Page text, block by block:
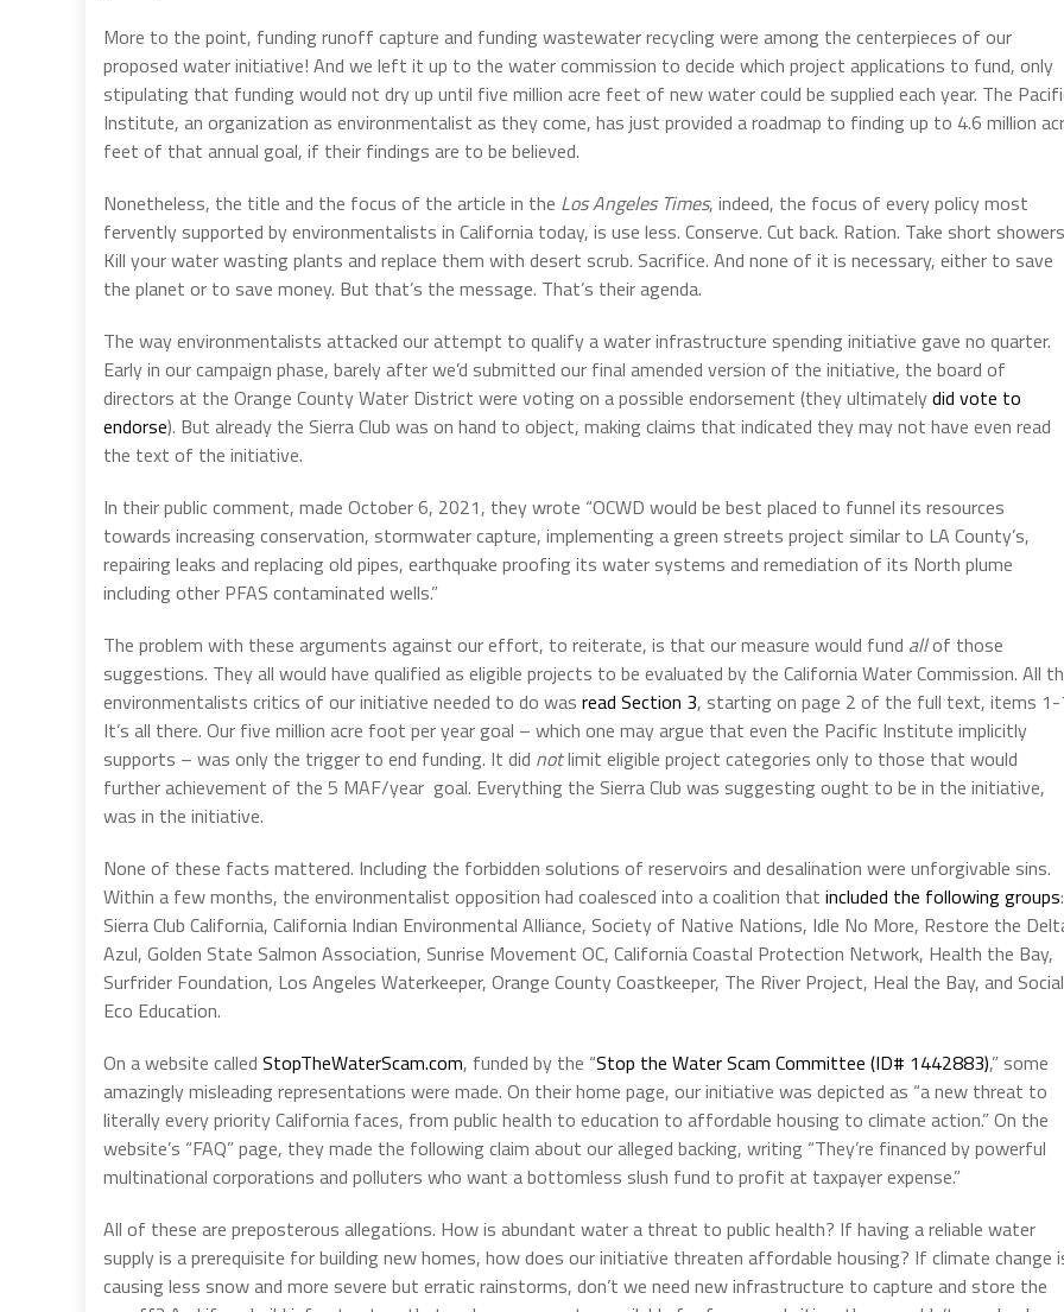
More to the point, funding runoff capture and funding wastewater recycling were among the centerpieces of our
proposed water initiative! And we left it up to the water commission to decide which project applications to fund, only
stipulating that funding would not dry up until five million acre feet of new water could be supplied each year. The
Institute, an organization as environmentalist as they come, has just provided a roadmap to finding up to 4.6 million
feet of that annual goal, if their findings are to be believed.
Nonetheless, the title and the focus of the article in the Los Angeles Times, indeed, the focus of every policy most
fervently supported by environmentalists in California today, is use less. Conserve. Cut back. Ration. Take short
Kill your water wasting plants and replace them with desert scrub. Sacrifice. And none of it is necessary, either to save
the planet or to save money. But that’s the message. That’s their agenda.
The way environmentalists attacked our attempt to qualify a water infrastructure spending initiative gave no quarter.
Early in our campaign phase, barely after we’d submitted our final amended version of the initiative, the board of
directors at the Orange County Water District were voting on a possible endorsement (they ultimatelydid vote to
endorse). But already the Sierra Club was on hand to object, making claims that indicated they may not have even read
the text of the initiative.
In their public comment, made October 6, 2021, they wrote “OCWD would be best placed to funnel its resources
towards increasing conservation, stormwater capture, implementing a green streets project similar to LA County’s,
repairing leaks and replacing old pipes, earthquake proofing its water systems and remediation of its North plume
including other PFAS contaminated wells.”
The problem with these arguments against our effort, to reiterate, is that our measure would fund allof those
suggestions. They all would have qualified as eligible projects to be evaluated by the California Water Commission. All
environmentalists critics of our initiative needed to do was read Section 3, starting on page 2 of the full text, items 1-
It’s all there. Our five million acre foot per year goal – which one may argue that even the Pacific Institute implicitly
supports – was only the trigger to end funding. It did notlimit eligible project categories only to those that would
further achievement of the 5 MAF/year goal. Everything the Sierra Club was suggesting ought to be in the initiative,
was in the initiative.
None of these facts mattered. Including the forbidden solutions of reservoirs and desalination were unforgivable sins.
Within a few months, the environmentalist opposition had coalesced into a coalition that included the following groups:
Sierra Club California, California Indian Environmental Alliance, Society of Native Nations, Idle No More, Restore the
Azul, Golden State Salmon Association, Sunrise Movement OC, California Coastal Protection Network, Health the Bay,
Surfrider Foundation, Los Angeles Waterkeeper, Orange County Coastkeeper, The River Project, Heal the Bay, and Social
Eco Education.
On a website called StopTheWaterScam.com, funded by the “Stop the Water Scam Committee (ID# 1442883),” some
amazingly misleading representations were made. On their home page, our initiative was depicted as “a new threat to
literally every priority California faces, from public health to education to affordable housing to climate action.” On the
website’s “FAQ” page, they made the following claim about our alleged backing, writing “They’re financed by powerful
multinational corporations and polluters who want a bottomless slush fund to profit at taxpayer expense.”
All of these are preposterous allegations. How is abundant water a threat to public health? If having a reliable water
supply is a prerequisite for building new homes, how does our initiative threaten affordable housing? If climate change
causing less snow and more severe but erratic rainstorms, don’t we need new infrastructure to capture and store the